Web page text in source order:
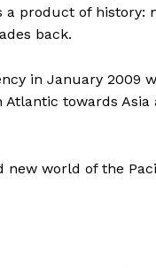
product of history:
back.
in January 2009
towards
world of the